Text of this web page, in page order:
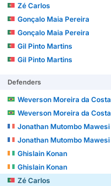
Zé Carlos
Gonçalo Maia Pereira
Gonçalo Maia Pereira
Gil Pinto Martins
Gil Pinto Martins
Defenders
Weverson Moreira da Costa
Weverson Moreira da Costa
Jonathan Mutombo Mawesi
Jonathan Mutombo Mawesi
Ghislain Konan
Ghislain Konan
Zé Carlos